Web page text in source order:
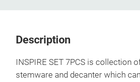
Description
INSPIRE SET 7PCS is collection
stemware and decanter which